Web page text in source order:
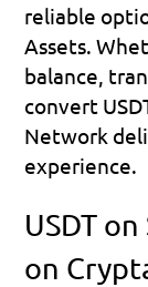
reliable
Assets.
balance,
convert
Network
experience.
USDT
on